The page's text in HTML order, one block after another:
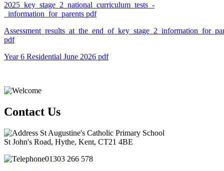
2025_key_stage_2_national_curriculum_tests_-
_information_for_parents pdf
pdf
Year 6 Residential June 2026 pdf
Contact Us
St Augustine's Catholic Primary School
St John's Road, Hythe, Kent, CT21 4BE
01303 266 578